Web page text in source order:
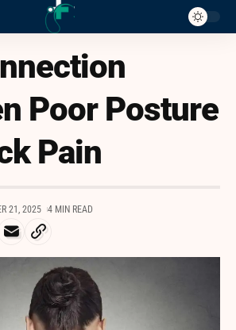
Poor Posture
Pain
21, 2025 4 MIN READ